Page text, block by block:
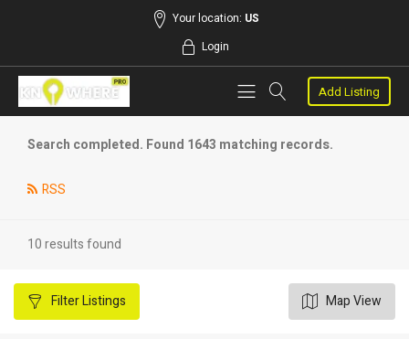
Your location: US
Login
Add Listing
Search completed. Found 1643 matching records.
RSS
10 results found
FilterListings Map View